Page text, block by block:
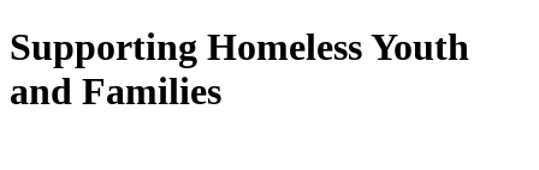
Supporting Homeless Youth
and Families